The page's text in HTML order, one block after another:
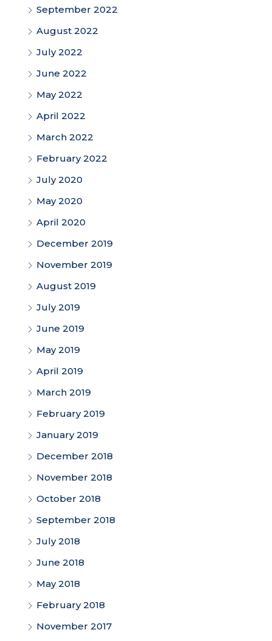
September 2022
August 2022
July 2022
June 2022
May 2022
April 2022
March 2022
February 2022
July 2020
May 2020
April 2020
December 2019
November 2019
August 2019
July 2019
June 2019
May 2019
April 2019
March 2019
February 2019
January 2019
December 2018
November 2018
October 2018
September 2018
July 2018
June 2018
May 2018
February 2018
November 2017